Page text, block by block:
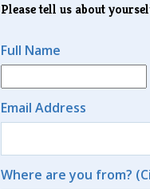
Please tell us about
Full Name
Email Address
Where are you from?